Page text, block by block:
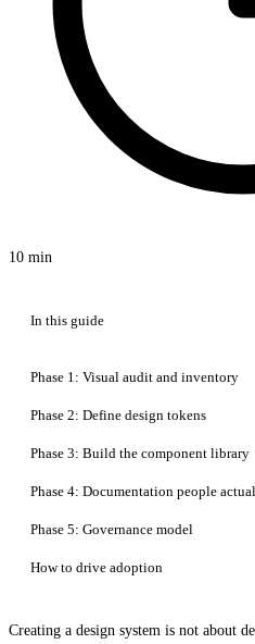
10 min
In this guide
Phase 1: Visual audit and inventory
Phase 2: Define design tokens
Phase 3: Build the component library
Phase 4: Documentation people
Phase 5: Governance model
How to drive adoption
Creating a design system is not about